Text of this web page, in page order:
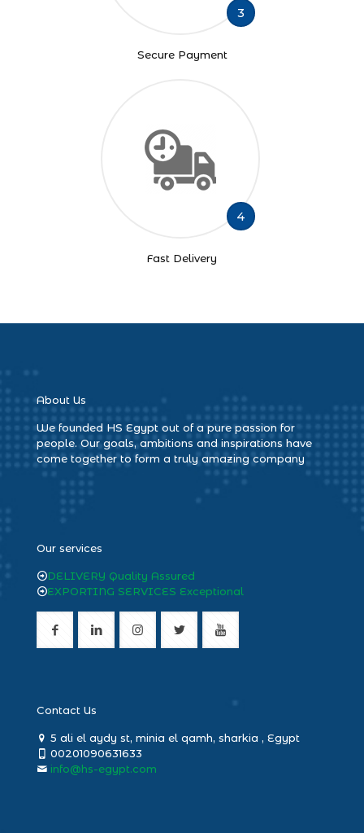
3
Secure Payment
4
Fast Delivery
About Us
We founded HS Egypt out of a pure passion for
people. Our goals, ambitions and inspirations have
come together to form a truly amazing company
Our services
DELIVERY Quality Assured
EXPORTING SERVICES Exceptional
Contact Us
5 ali el aydy st, minia el qamh, sharkia , Egypt
00201090631633
info@hs-egypt.com